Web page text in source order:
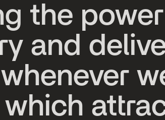
g the power
ry and deliv
whenever w
which attra